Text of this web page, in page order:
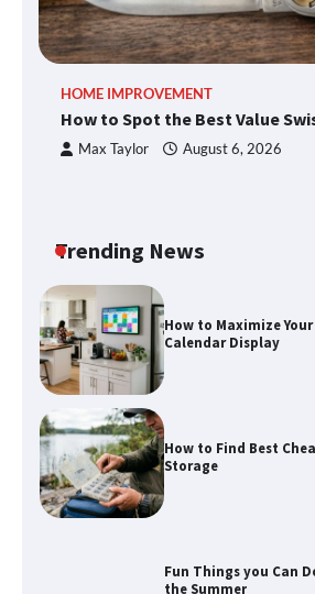
HOME IMPROVEMENT
How to Spot the Best Value
Max Taylor August 6, 2026
Trending News
methods
How to Maximize
Calendar Display
How to Find Best
Storage
Fun Things you Can
the Summer